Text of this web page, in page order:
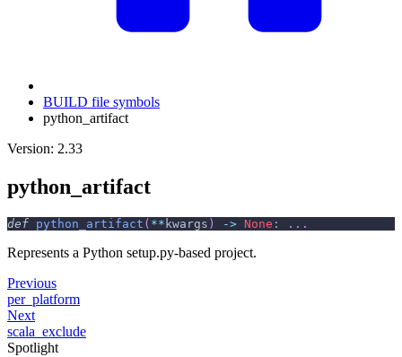
BUILD file symbols
python_artifact
Version: 2.33
python_artifact
def python_artifact ( ** kwargs ) -> None : . . .
Represents a Python setup.py-based project.
Previous
per_platform
Next
scala_exclude
Spotlight